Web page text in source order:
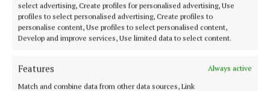
select advertising, Create profiles for personalised advertising, Use
profiles to select personalised advertising, Create profiles to
personalise content, Use profiles to select personalised content,
Develop and improve services, Use limited data to select content.
Features
Always active
Match and combine data from other data sources, Link
EPAPER
SUPPLEMENTS
NEWSPAPER ARCHIVE
ABOUT US